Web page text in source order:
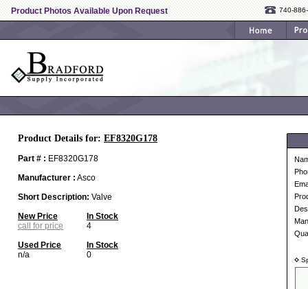
Product Photos Available Upon Request 740-
Product Details for: EF8320G178
Part # : EF8320G178
Manufacturer : Asco
Short Description: Valve
New Price
In Stock
call for price
4
Used Price
In Stock
n/a
0